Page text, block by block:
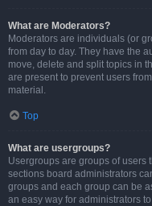
What are Moderators?
Moderators are individuals (or
from day to day. They have the
move, delete and split topics in
are present to prevent users
material.
Top
What are usergroups?
Usergroups are groups of users
sections board administrators
groups and each group can be
an easy way for administrators